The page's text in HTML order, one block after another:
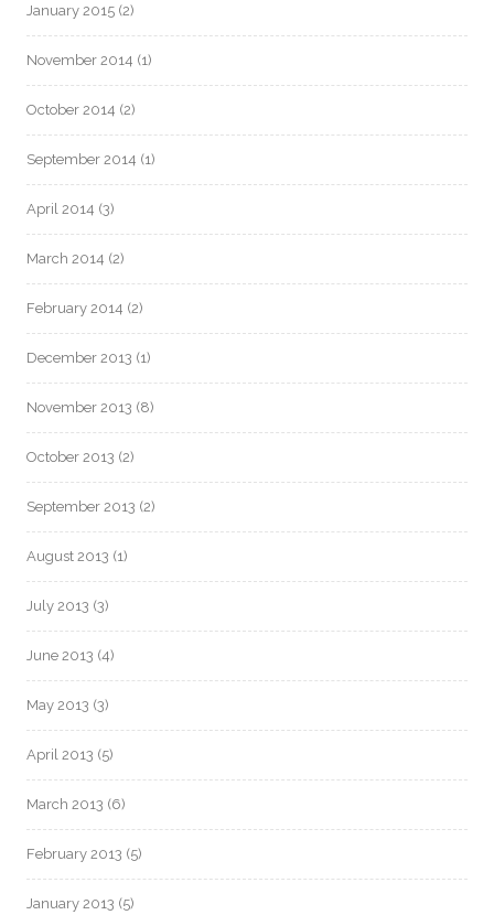
January 2015 (2)
November 2014 (1)
October 2014 (2)
September 2014 (1)
April 2014 (3)
March 2014 (2)
February 2014 (2)
December 2013 (1)
November 2013 (8)
October 2013 (2)
September 2013 (2)
August 2013 (1)
July 2013 (3)
June 2013 (4)
May 2013 (3)
April 2013 (5)
March 2013 (6)
February 2013 (5)
January 2013 (5)